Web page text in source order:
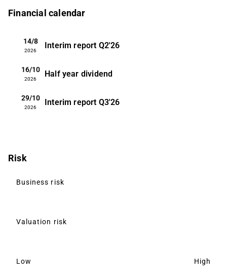
Financial calendar
14/8
2026
Interim report Q2'26
16/10
2026
Half year dividend
29/10
2026
Interim report Q3'26
Risk
Business risk
Valuation risk
Low High